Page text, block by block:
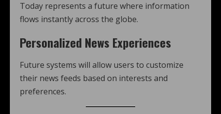
Today represents a future where information
flows instantly across the globe.
Personalized News Experiences
Future systems will allow users to customize
their news feeds based on interests and
preferences.